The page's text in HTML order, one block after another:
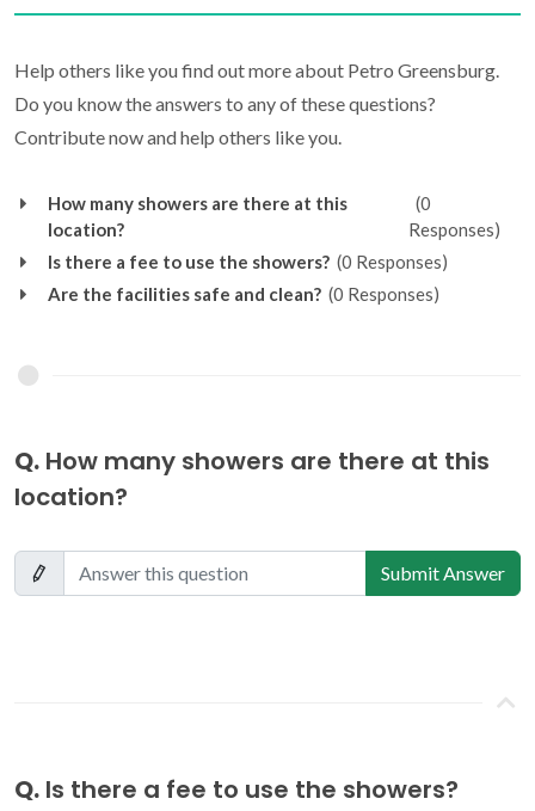
Help others like you find out more about Petro Greensburg.
Do you know the answers to any of these questions?
Contribute now and help others like you.
How many showers are there at this
location?
(0
Responses)
Is there a fee to use the showers? (0 Responses)
Are the facilities safe and clean? (0 Responses)
Q. How many showers are there at this
location?
Submit Answer
Q. Is there a fee to use the showers?